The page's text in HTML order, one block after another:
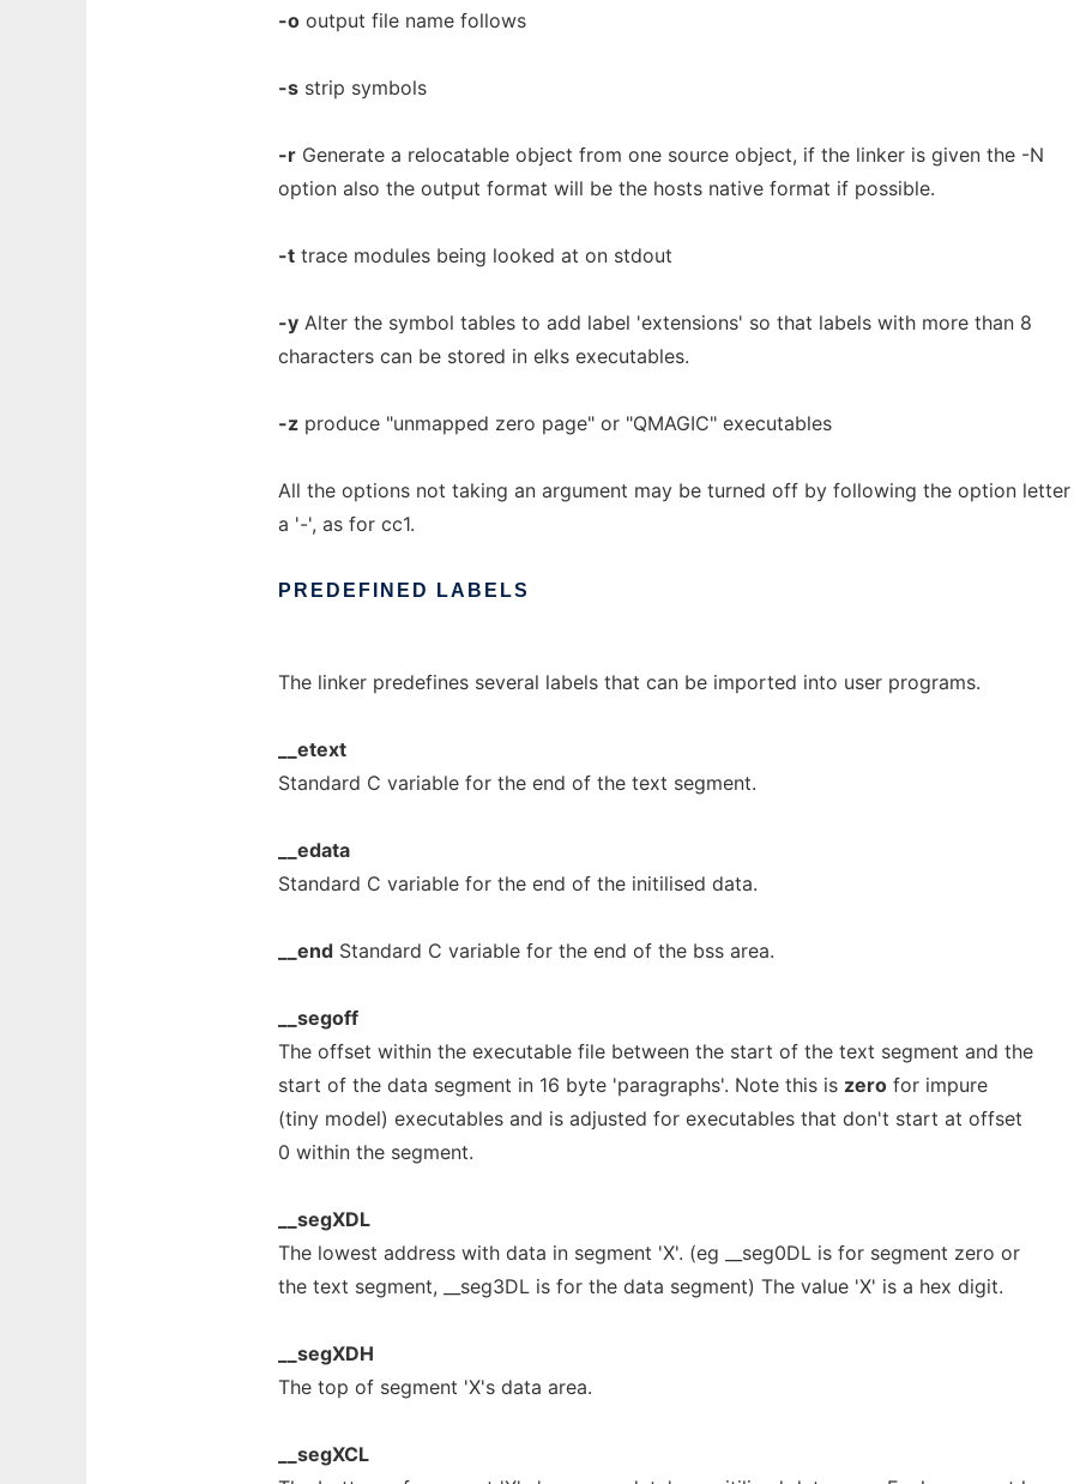
-o output file name follows
-s strip symbols
-r Generate a relocatable object from one source object, if the linker is given the -N
option also the output format will be the hosts native format if possible.
-t trace modules being looked at on stdout
-y Alter the symbol tables to add label 'extensions' so that labels with more than 8
characters can be stored in elks executables.
-z produce "unmapped zero page" or "QMAGIC" executables
All the options not taking an argument may be turned off by following the option
a '-', as for cc1.
PREDEFINED LABELS
The linker predefines several labels that can be imported into user programs.
__etext
Standard C variable for the end of the text segment.
__edata
Standard C variable for the end of the initilised data.
__end Standard C variable for the end of the bss area.
__segoff
The offset within the executable file between the start of the text segment and the
start of the data segment in 16 byte 'paragraphs'. Note this is zero for impure
(tiny model) executables and is adjusted for executables that don't start at offset
0 within the segment.
__segXDL
The lowest address with data in segment 'X'. (eg __seg0DL is for segment zero or
the text segment, __seg3DL is for the data segment) The value 'X' is a hex digit.
__segXDH
The top of segment 'X's data area.
__segXCL